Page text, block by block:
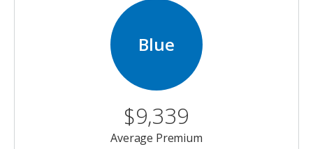
Blue
$9,339
Average Premium